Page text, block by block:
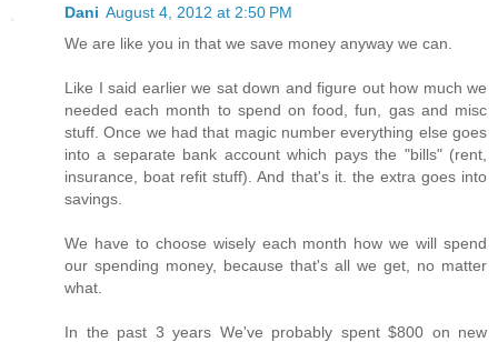
Dani August 4, 2012 at 2:50 PM
We are like you in that we save money anyway we can.
Like I said earlier we sat down and figure out how much we
needed each month to spend on food, fun, gas and misc
stuff. Once we had that magic number everything else goes
into a separate bank account which pays the "bills" (rent,
insurance, boat refit stuff). And that's it. the extra goes into
savings.
We have to choose wisely each month how we will spend
our spending money, because that's all we get, no matter
what.
In the past 3 years We've probably spent $800 on new